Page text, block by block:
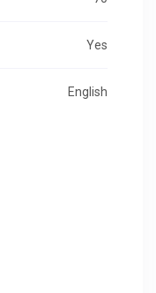
Yes
English